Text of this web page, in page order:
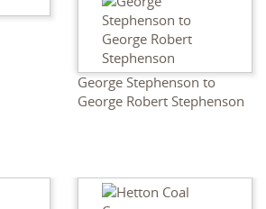
George Stephenson to
George Robert Stephenson